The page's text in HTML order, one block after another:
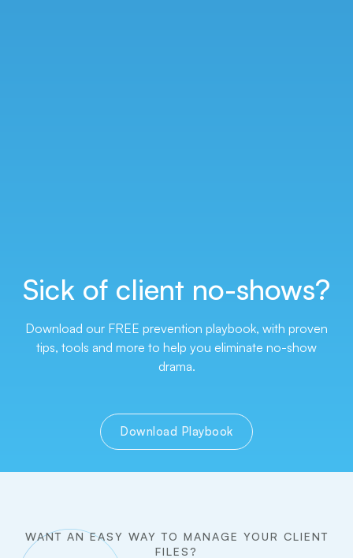
Sick of client no-shows?
Download our FREE prevention playbook, with proven
tips, tools and more to help you eliminate no-show
drama.
Download Playbook
WANT AN EASY WAY TO MANAGE YOUR CLIENT
FILES?